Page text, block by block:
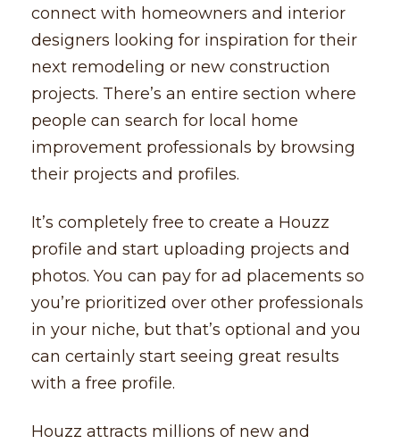
connect with homeowners and interior
designers looking for inspiration for their
next remodeling or new construction
projects. There’s an entire section where
people can search for local home
improvement professionals by browsing
their projects and profiles.
It’s completely free to create a Houzz
profile and start uploading projects and
photos. You can pay for ad placements so
you’re prioritized over other professionals
in your niche, but that’s optional and you
can certainly start seeing great results
with a free profile.
Houzz attracts millions of new and